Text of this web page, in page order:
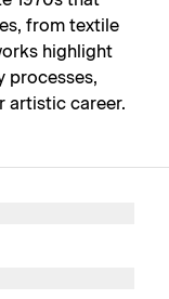
from textile
highlight
processes,
artistic career.